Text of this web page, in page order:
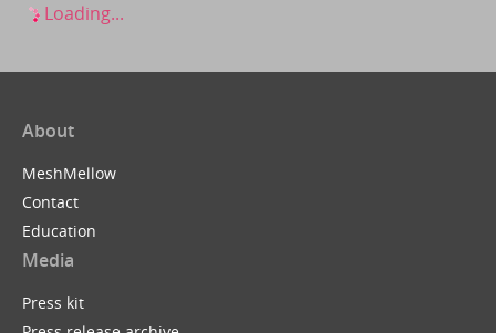
Loading...
About
MeshMellow
Contact
Education
Media
Press kit